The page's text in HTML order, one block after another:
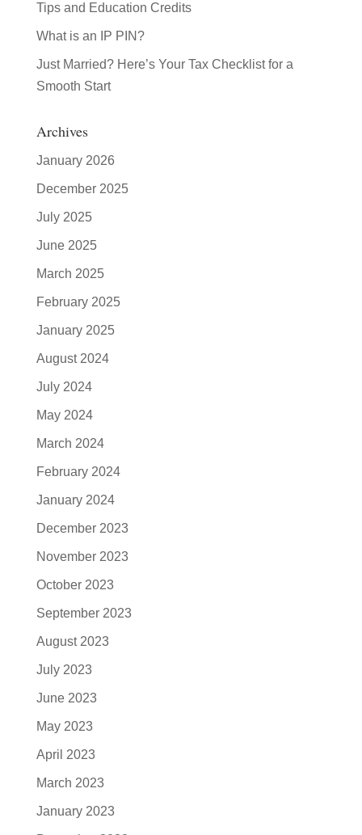
Tips and Education Credits
What is an IP PIN?
Just Married? Here’s Your Tax Checklist for a
Smooth Start
Archives
January 2026
December 2025
July 2025
June 2025
March 2025
February 2025
January 2025
August 2024
July 2024
May 2024
March 2024
February 2024
January 2024
December 2023
November 2023
October 2023
September 2023
August 2023
July 2023
June 2023
May 2023
April 2023
March 2023
January 2023